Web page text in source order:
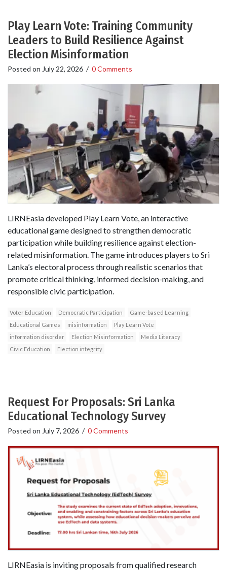
Play Learn Vote: Training Community
Leaders to Build Resilience Against
Election Misinformation
Posted on July 22, 2026 / 0 Comments
LIRNEasia developed Play Learn Vote, an interactive
educational game designed to strengthen democratic
participation while building resilience against election-
related misinformation. The game introduces players to Sri
Lanka’s electoral process through realistic scenarios that
promote critical thinking, informed decision-making, and
responsible civic participation.
Voter Education Democratic Participation
Game-based Learning
Educational Games
misinformation
Play Learn Vote
information disorder
Election Misinformation
Media Literacy
Civic Education
Election integrity
Request For Proposals: Sri Lanka
Educational Technology Survey
Posted on July 7, 2026 / 0 Comments
LIRNEasia is inviting proposals from qualified research